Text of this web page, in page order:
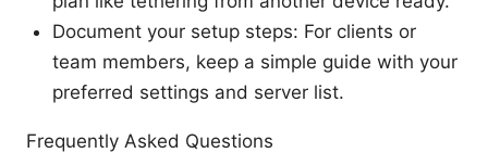
Document your setup steps: For clients or
team members, keep a simple guide with your
preferred settings and server list.
Frequently Asked Questions